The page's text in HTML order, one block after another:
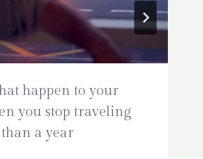
happen to your
you stop traveling
a year